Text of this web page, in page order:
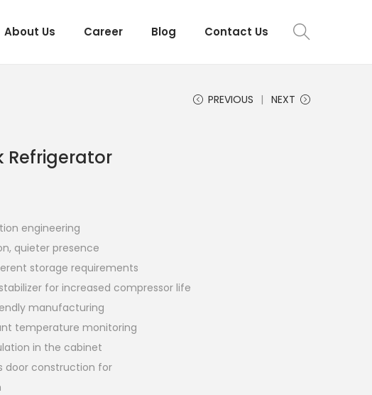
About Us Career Blog Contact Us
PREVIOUS NEXT
Refrigerator
engineering
quieter presence
storage requirements
for increased compressor life
manufacturing
temperature monitoring
in the cabinet
door construction for